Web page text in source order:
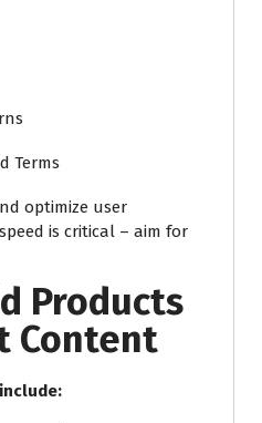
Terms
optimize user
is critical – aim for
Products
Content